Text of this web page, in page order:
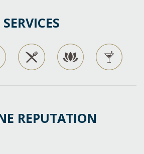
SERVICES
REPUTATION